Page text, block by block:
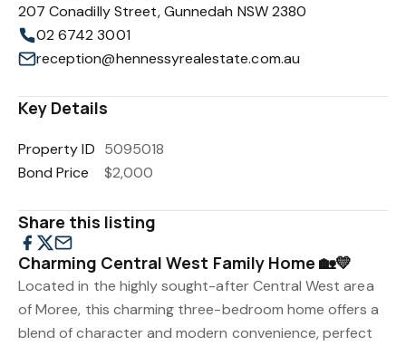
207 Conadilly Street, Gunnedah NSW 2380
02 6742 3001
reception@hennessyrealestate.com.au
Key Details
Property ID 5095018
Bond Price
$2,000
Share this listing
Charming Central West Family Home 🏡💛
Located in the highly sought-after Central West area
of Moree, this charming three-bedroom home offers a
blend of character and modern convenience, perfect